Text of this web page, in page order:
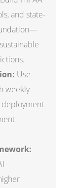
and state-
Use
weekly
deployment